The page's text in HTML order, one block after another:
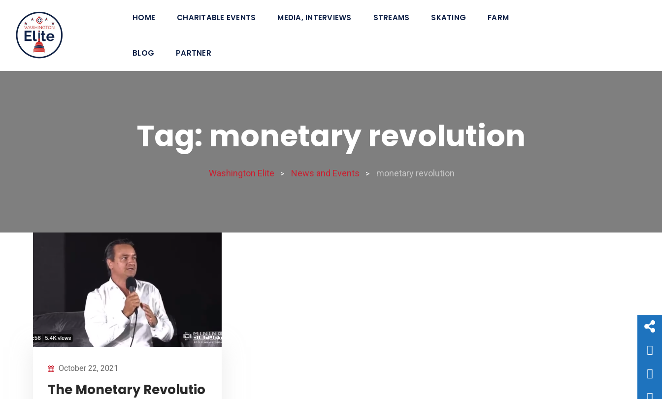
HOME CHARITABLE EVENTS MEDIA, INTERVIEWS STREAMS SKATING FARM
BLOG PARTNER
Tag: monetary revolution
Washington Elite > News and Events > monetary revolution
October 22, 2021
The Monetary Revolutio